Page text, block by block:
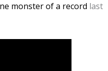
monster of a record last